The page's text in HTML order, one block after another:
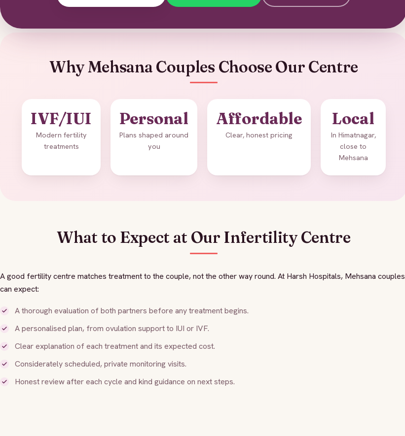
Why Mehsana Couples Choose Our Centre
IVF/IUI
Modern fertility
treatments
Personal
Plans shaped around
you
Affordable
Clear, honest pricing
Local
In Himatnagar,
close to
Mehsana
What to Expect at Our Infertility Centre
A good fertility centre matches treatment to the couple, not the other way round. At Harsh Hospitals, Mehsana couples
can expect:
A thorough evaluation of both partners before any treatment begins.
A personalised plan, from ovulation support to IUI or IVF.
Clear explanation of each treatment and its expected cost.
Considerately scheduled, private monitoring visits.
Honest review after each cycle and kind guidance on next steps.